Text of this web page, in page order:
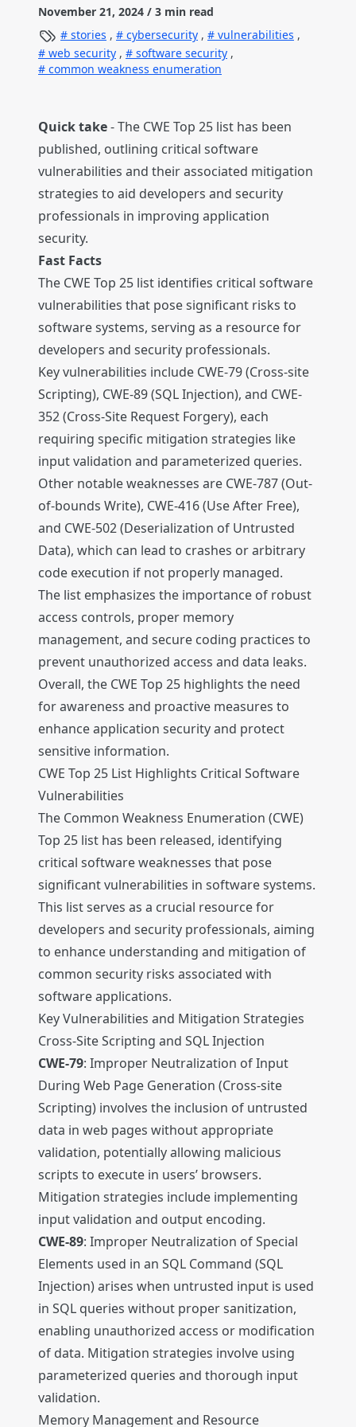
November 21, 2024 / 3 min read
stories , cybersecurity , vulnerabilities ,
web security , software security ,
common weakness enumeration
Quick take- The CWE Top 25 list has been
published, outlining critical software
vulnerabilities and their associated mitigation
strategies to aid developers and security
professionals in improving application
security.
Fast Facts
The CWE Top 25 list identifies critical software
vulnerabilities that pose significant risks to
software systems, serving as a resource for
developers and security professionals.
Key vulnerabilities include CWE-79 (Cross-site
Scripting), CWE-89 (SQL Injection), and CWE-
352 (Cross-Site Request Forgery), each
requiring specific mitigation strategies like
input validation and parameterized queries.
Other notable weaknesses are CWE-787 (Out-
of-bounds Write), CWE-416 (Use After Free),
and CWE-502 (Deserialization of Untrusted
Data), which can lead to crashes or arbitrary
code execution if not properly managed.
The list emphasizes the importance of robust
access controls, proper memory
management, and secure coding practices to
prevent unauthorized access and data leaks.
Overall, the CWE Top 25 highlights the need
for awareness and proactive measures to
enhance application security and protect
sensitive information.
CWE Top 25 List Highlights Critical Software
Vulnerabilities
The Common Weakness Enumeration (CWE)
Top 25 list has been released, identifying
critical software weaknesses that pose
significant vulnerabilities in software systems.
This list serves as a crucial resource for
developers and security professionals, aiming
to enhance understanding and mitigation of
common security risks associated with
software applications.
Key Vulnerabilities and Mitigation Strategies
Cross-Site Scripting and SQL Injection
CWE-79: Improper Neutralization of Input
During Web Page Generation (Cross-site
Scripting) involves the inclusion of untrusted
data in web pages without appropriate
validation, potentially allowing malicious
scripts to execute in users’ browsers.
Mitigation strategies include implementing
input validation and output encoding.
CWE-89: Improper Neutralization of Special
Elements used in an SQL Command (SQL
Injection) arises when untrusted input is used
in SQL queries without proper sanitization,
enabling unauthorized access or modification
of data. Mitigation strategies involve using
parameterized queries and thorough input
validation.
Memory Management and Resource